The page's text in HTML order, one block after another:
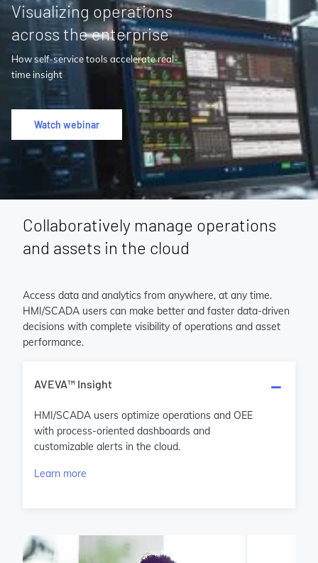
Visualizing operations
across the enterprise
How self-service tools accelerate real-
time insight
Watch webinar
Collaboratively manage operations
and assets in the cloud
Access data and analytics from anywhere, at any time.
HMI/SCADA users can make better and faster data-driven
decisions with complete visibility of operations and asset
performance.
AVEVA™ Insight
HMI/SCADA users optimize operations and OEE
with process-oriented dashboards and
customizable alerts in the cloud.
Learn more